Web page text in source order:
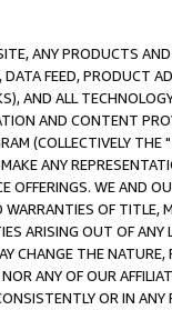
ANY PRODUCTS
FEED, PRODUCT
AND ALL
AND CONTENT
(COLLECTIVELY THE "
ANY
OFFERINGS. WE AND
WARRANTIES OF
ARISING OUT OF ANY
CHANGE THE
ANY OF OUR
OR IN